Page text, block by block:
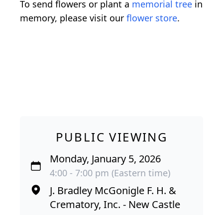
To send flowers or plant a memorial tree in
memory, please visit our flower store.
PUBLIC VIEWING
Monday, January 5, 2026
4:00 - 7:00 pm (Eastern time)
J. Bradley McGonigle F. H. &
Crematory, Inc. - New Castle